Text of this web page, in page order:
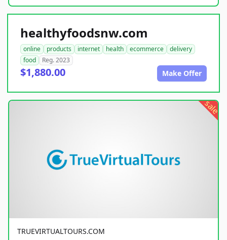
healthyfoodsnw.com
online products internet health ecommerce
delivery
food
Reg. 2023
$1,880.00 Make Offer
sale
TRUEVIRTUALTOURS.COM